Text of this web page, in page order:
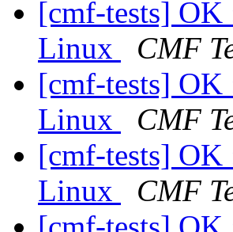
[cmf-tests]
Linux
CMF
[cmf-tests]
Linux
CMF
[cmf-tests]
Linux
CMF